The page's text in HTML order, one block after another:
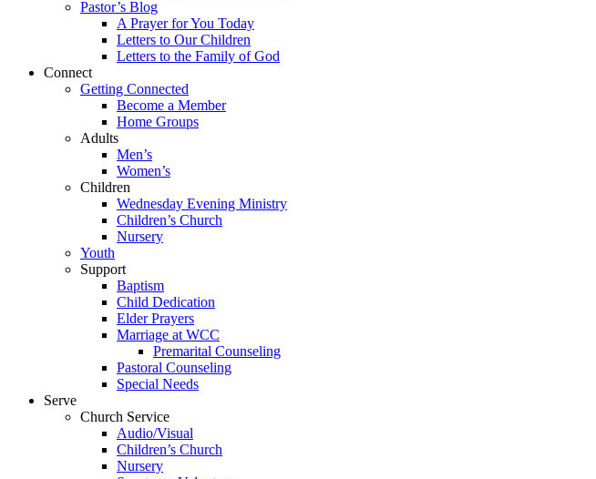
Pastor’s Blog
A Prayer for You Today
Letters to Our Children
Letters to the Family of God
Connect
Getting Connected
Become a Member
Home Groups
Adults
Men’s
Women’s
Children
Wednesday Evening Ministry
Children’s Church
Nursery
Youth
Support
Baptism
Child Dedication
Elder Prayers
Marriage at WCC
Premarital Counseling
Pastoral Counseling
Special Needs
Serve
Church Service
Audio/Visual
Children’s Church
Nursery